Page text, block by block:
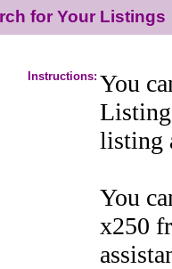
for Your Listings
Instructions: You
listing
You
x250